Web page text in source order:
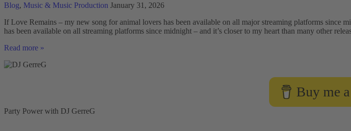
new
disco
fox
Schlager
song
by
DJ
GerreG
Blog, Music & Music Production January 31, 2026
If Love Remains – my new song for animal lovers has been available on all major streaming platforms
has been available on all streaming platforms since midnight – and it’s closer to my heart than many other
If
Remains
for
Read more »
Buy me
Party Power with DJ GerreG